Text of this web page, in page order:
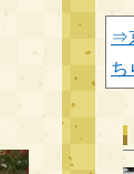
⇒
ち